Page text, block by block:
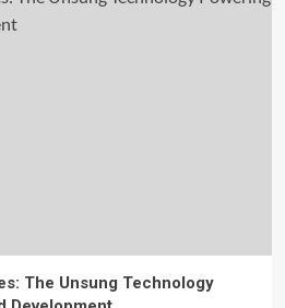
The Unsung Technology